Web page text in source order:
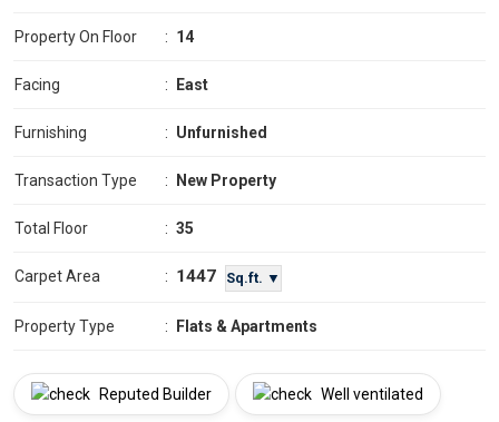
Property On Floor : 14
Facing : East
Furnishing : Unfurnished
Transaction Type : New Property
Total Floor : 35
Carpet Area : 1447 Sq.ft. ▼
Property Type : Flats & Apartments
Reputed Builder Well ventilated